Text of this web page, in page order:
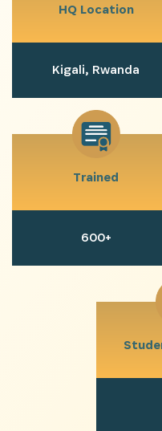
Get the latest news
from our
HQ Location
Kigali, Rwanda
Trained
600+